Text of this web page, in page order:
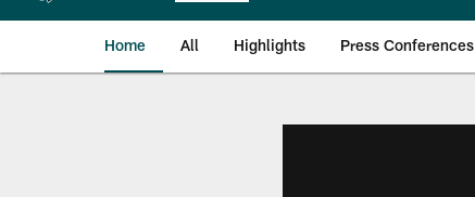
Home All Highlights Press Conferences